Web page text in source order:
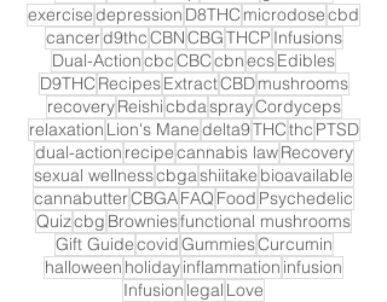
exercisedepression D8THC microdosecbd
cancerd9thcCBNCBGTHCP Infusions
Dual-ActioncbcCBCcbnecsEdibles
D9THC RecipesExtractCBDmushrooms
recoveryReishicbdasprayCordyceps
relaxation Lion's Manedelta9THCthc PTSD
dual-action recipecannabis lawRecovery
sexual wellnesscbgashiitake bioavailable
cannabutterCBGAFAQ Food Psychedelic
Quizcbg Browniesfunctional mushrooms
Gift GuidecovidGummiesCurcumin
halloween holidayinflammation infusion
Infusion legal Love